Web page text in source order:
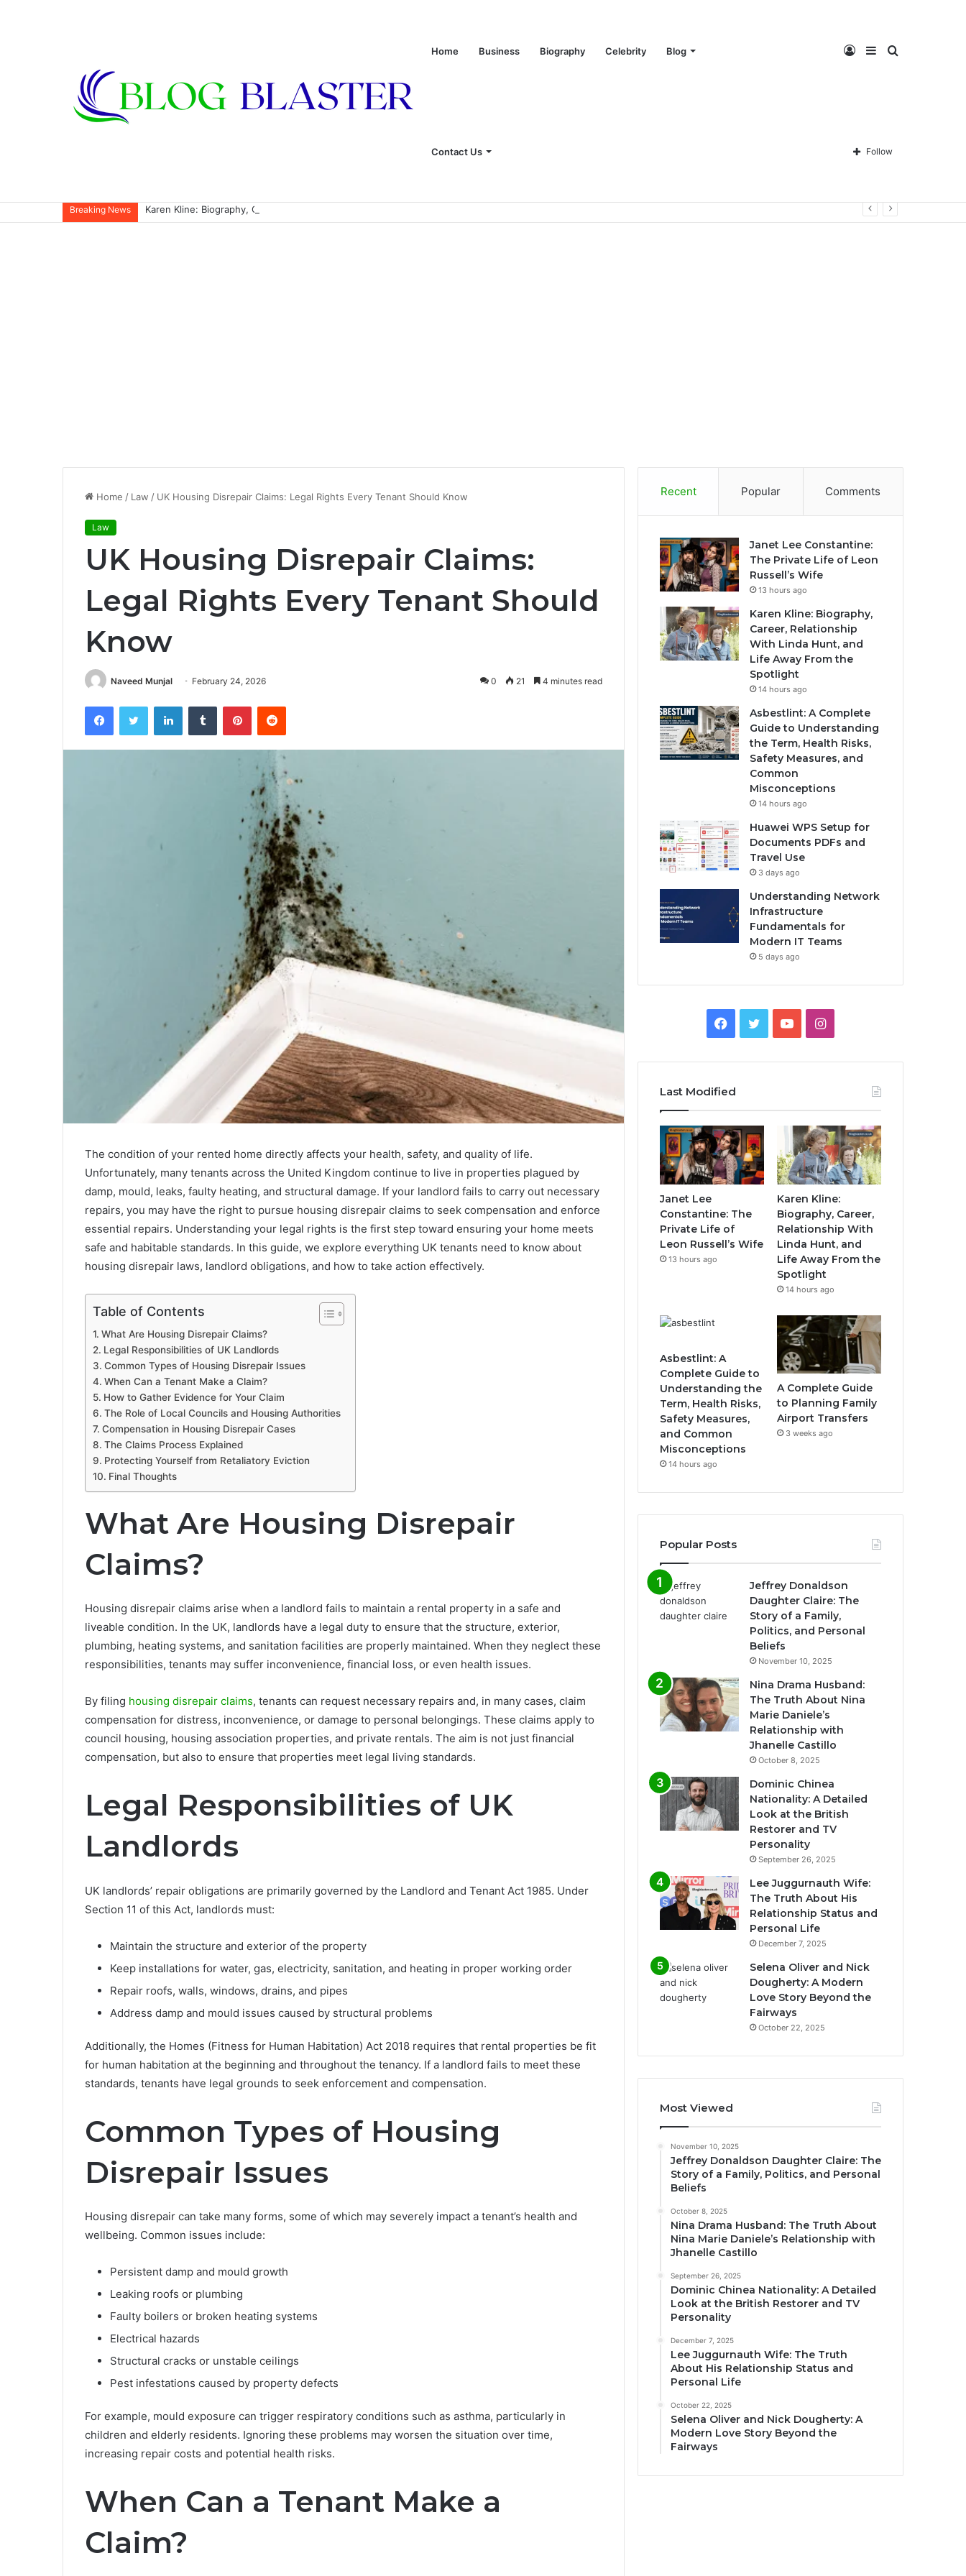
Home Business Biography Celebrity Blog
Contact Us
Search
Sidebar
Log
In Follow
Breaking News Karen Kline: Biography, Career, Relationship With Linda Hunt, and Life Away From the Spotlight
Home / Law / UK Housing Disrepair Claims: Legal Rights Every Tenant Should Know
Law
UK Housing Disrepair Claims:
Legal Rights Every Tenant Should
Know
Naveed Munjal February 24, 2026 0 21 4 minutes read
FacebookTwitter LinkedInTumblr PinterestReddit
The condition of your rented home directly affects your health, safety, and quality of life.
Unfortunately, many tenants across the United Kingdom continue to live in properties plagued by
damp, mould, leaks, faulty heating, and structural damage. If your landlord fails to carry out necessary
repairs, you may have the right to pursue housing disrepair claims to seek compensation and enforce
essential repairs. Understanding your legal rights is the first step toward ensuring your home meets
safe and habitable standards. In this guide, we explore everything UK tenants need to know about
housing disrepair laws, landlord obligations, and how to take action effectively.
Table of Contents
What Are Housing Disrepair Claims?
Legal Responsibilities of UK Landlords
Common Types of Housing Disrepair Issues
When Can a Tenant Make a Claim?
How to Gather Evidence for Your Claim
The Role of Local Councils and Housing Authorities
Compensation in Housing Disrepair Cases
The Claims Process Explained
Protecting Yourself from Retaliatory Eviction
Final Thoughts
What Are Housing Disrepair
Claims?
Housing disrepair claims arise when a landlord fails to maintain a rental property in a safe and
liveable condition. In the UK, landlords have a legal duty to ensure that the structure, exterior,
plumbing, heating systems, and sanitation facilities are properly maintained. When they neglect these
responsibilities, tenants may suffer inconvenience, financial loss, or even health issues.
By filing housing disrepair claims, tenants can request necessary repairs and, in many cases, claim
compensation for distress, inconvenience, or damage to personal belongings. These claims apply to
council housing, housing association properties, and private rentals. The aim is not just financial
compensation, but also to ensure that properties meet legal living standards.
Legal Responsibilities of UK
Landlords
UK landlords’ repair obligations are primarily governed by the Landlord and Tenant Act 1985. Under
Section 11 of this Act, landlords must:
Maintain the structure and exterior of the property
Keep installations for water, gas, electricity, sanitation, and heating in proper working order
Repair roofs, walls, windows, drains, and pipes
Address damp and mould issues caused by structural problems
Additionally, the Homes (Fitness for Human Habitation) Act 2018 requires that rental properties be fit
for human habitation at the beginning and throughout the tenancy. If a landlord fails to meet these
standards, tenants have legal grounds to seek enforcement and compensation.
Common Types of Housing
Disrepair Issues
Housing disrepair can take many forms, some of which may severely impact a tenant’s health and
wellbeing. Common issues include:
Persistent damp and mould growth
Leaking roofs or plumbing
Faulty boilers or broken heating systems
Electrical hazards
Structural cracks or unstable ceilings
Pest infestations caused by property defects
For example, mould exposure can trigger respiratory conditions such as asthma, particularly in
children and elderly residents. Ignoring these problems may worsen the situation over time,
increasing repair costs and potential health risks.
When Can a Tenant Make a
Claim?
Recent Popular Comments
Janet Lee Constantine:
The Private Life of Leon
Russell’s Wife
13 hours ago
Karen Kline: Biography,
Career, Relationship
With Linda Hunt, and
Life Away From the
Spotlight
14 hours ago
Asbestlint: A Complete
Guide to Understanding
the Term, Health Risks,
Safety Measures, and
Common
Misconceptions
14 hours ago
Huawei WPS Setup for
Documents PDFs and
Travel Use
3 days ago
Understanding Network
Infrastructure
Fundamentals for
Modern IT Teams
5 days ago
Facebook
TwitterYouTubeInstagram
Last Modified
Janet Lee
Constantine: The
Private Life of
Leon Russell’s Wife
13 hours ago
Karen Kline:
Biography, Career,
Relationship With
Linda Hunt, and
Life Away From the
Spotlight
14 hours ago
Asbestlint: A
Complete Guide to
Understanding the
Term, Health Risks,
Safety Measures,
and Common
Misconceptions
14 hours ago
A Complete Guide
to Planning Family
Airport Transfers
3 weeks ago
Popular Posts
Jeffrey Donaldson
Daughter Claire: The
Story of a Family,
Politics, and Personal
Beliefs
November 10, 2025
Nina Drama Husband:
The Truth About Nina
Marie Daniele’s
Relationship with
Jhanelle Castillo
October 8, 2025
Dominic Chinea
Nationality: A Detailed
Look at the British
Restorer and TV
Personality
September 26, 2025
Lee Juggurnauth Wife:
The Truth About His
Relationship Status and
Personal Life
December 7, 2025
Selena Oliver and Nick
Dougherty: A Modern
Love Story Beyond the
Fairways
October 22, 2025
Most Viewed
November 10, 2025
Jeffrey Donaldson Daughter Claire: The
Story of a Family, Politics, and Personal
Beliefs
October 8, 2025
Nina Drama Husband: The Truth About
Nina Marie Daniele’s Relationship with
Jhanelle Castillo
September 26, 2025
Dominic Chinea Nationality: A Detailed
Look at the British Restorer and TV
Personality
December 7, 2025
Lee Juggurnauth Wife: The Truth
About His Relationship Status and
Personal Life
October 22, 2025
Selena Oliver and Nick Dougherty: A
Modern Love Story Beyond the
Fairways